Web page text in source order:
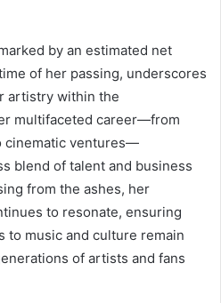
by an estimated net
of her passing, underscores
artistry within the
multifaceted career—from
cinematic ventures—
blend of talent and business
from the ashes, her
to resonate, ensuring
to music and culture remain
of artists and fans